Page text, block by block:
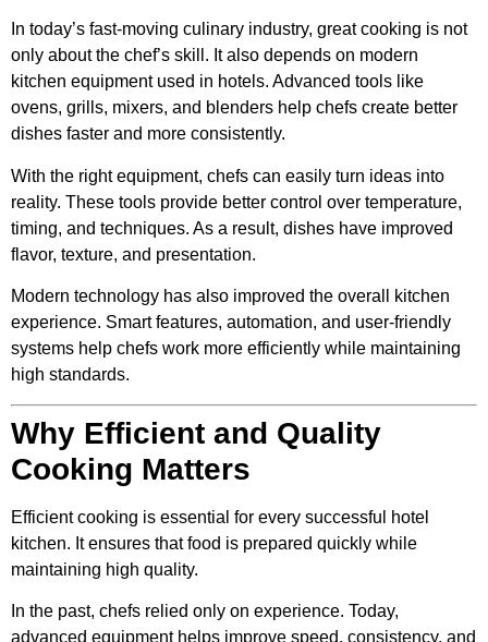
In today’s fast-moving culinary industry, great cooking is not
only about the chef’s skill. It also depends on modern
kitchen equipment used in hotels. Advanced tools like
ovens, grills, mixers, and blenders help chefs create better
dishes faster and more consistently.
With the right equipment, chefs can easily turn ideas into
reality. These tools provide better control over temperature,
timing, and techniques. As a result, dishes have improved
flavor, texture, and presentation.
Modern technology has also improved the overall kitchen
experience. Smart features, automation, and user-friendly
systems help chefs work more efficiently while maintaining
high standards.
Why Efficient and Quality
Cooking Matters
Efficient cooking is essential for every successful hotel
kitchen. It ensures that food is prepared quickly while
maintaining high quality.
In the past, chefs relied only on experience. Today,
advanced equipment helps improve speed, consistency, and